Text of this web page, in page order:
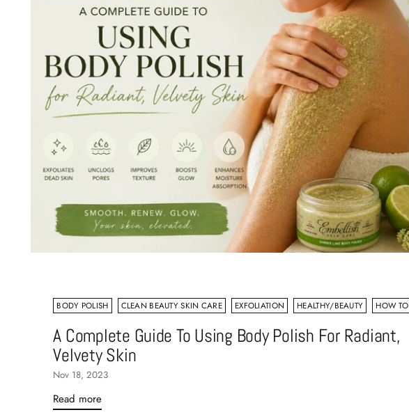
BODY POLISH CLEAN BEAUTY SKIN CARE EXFOLIATION HEALTHY/BEAUTY HOW TO
A Complete Guide To Using Body Polish For Radiant,
Velvety Skin
Nov 18, 2023
Read more